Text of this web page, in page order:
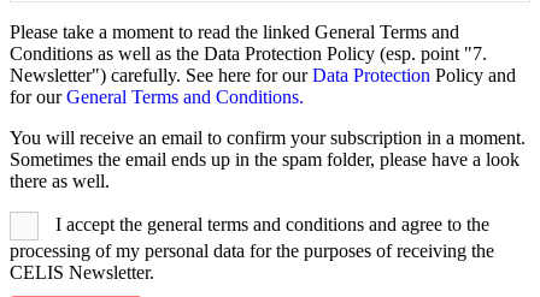
Please take a moment to read the linked General Terms and
Conditions as well as the Data Protection Policy (esp. point "7.
Newsletter") carefully. See here for ourData Protection Policy and
for ourGeneral Terms and Conditions.
You will receive an email to confirm your subscription in a moment.
Sometimes the email ends up in the spam folder, please have a look
there as well.
I accept the general terms and conditions and agree to the
processing of my personal data for the purposes of receiving the
CELIS Newsletter.